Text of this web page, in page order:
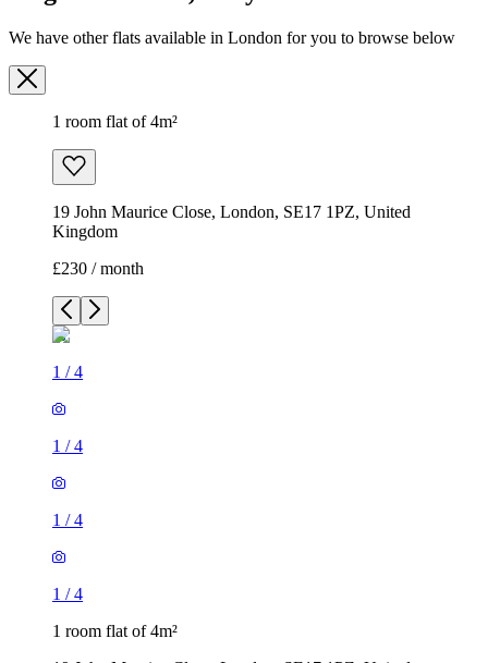
We have other flats available in London for you to browse below
1 room flat of 4m²
19 John Maurice Close, London, SE17 1PZ, United
Kingdom
£230 / month
1 /4
1 /4
1 /4
1 /4
1 room flat of 4m²